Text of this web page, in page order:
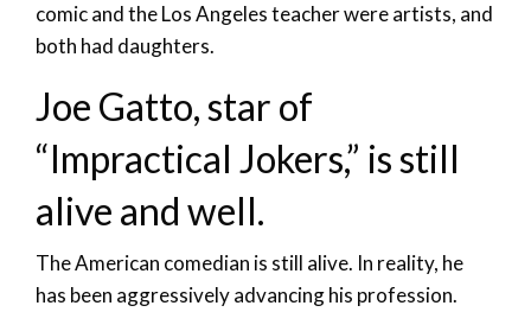
comic and the Los Angeles teacher were artists, and
both had daughters.
Joe Gatto, star of
“Impractical Jokers,” is still
alive and well.
The American comedian is still alive. In reality, he
has been aggressively advancing his profession.